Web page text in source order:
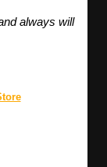
always will